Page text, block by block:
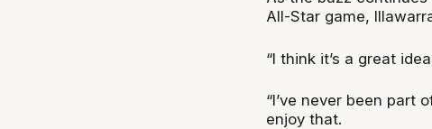
All-Star game,
“I think it’s a great
“I’ve never been part
enjoy that.